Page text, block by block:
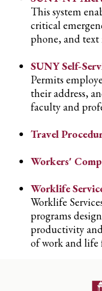
This system
critical
phone, and text
SUNY Self-
Permits
their address,
faculty and
Travel
Workers'
Worklife
Worklife
programs
productivity
of work and life